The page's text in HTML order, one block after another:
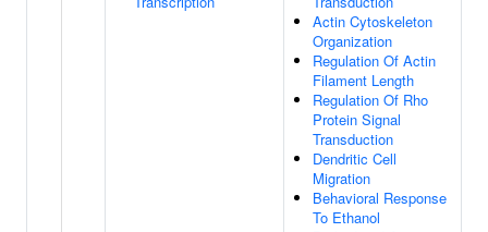
Actin Cytoskeleton
Organization
Regulation Of Actin
Filament Length
Regulation Of Rho
Protein Signal
Transduction
Dendritic Cell
Migration
Behavioral Response
To Ethanol